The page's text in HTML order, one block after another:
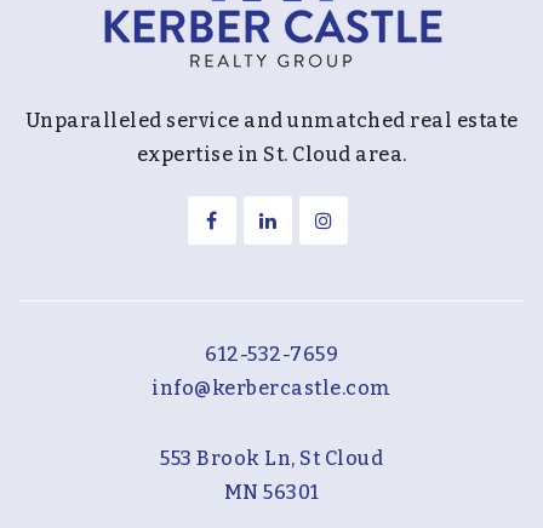
Unparalleled service and unmatched real estate
expertise in St. Cloud area.
612-532-7659
info@kerbercastle.com
553 Brook Ln, St Cloud
MN 56301